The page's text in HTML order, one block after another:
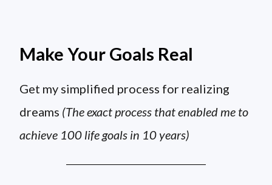
Make Your Goals Real
Get my simplified process for realizing
dreams (The exact process that enabled me to
achieve 100 life goals in 10 years)